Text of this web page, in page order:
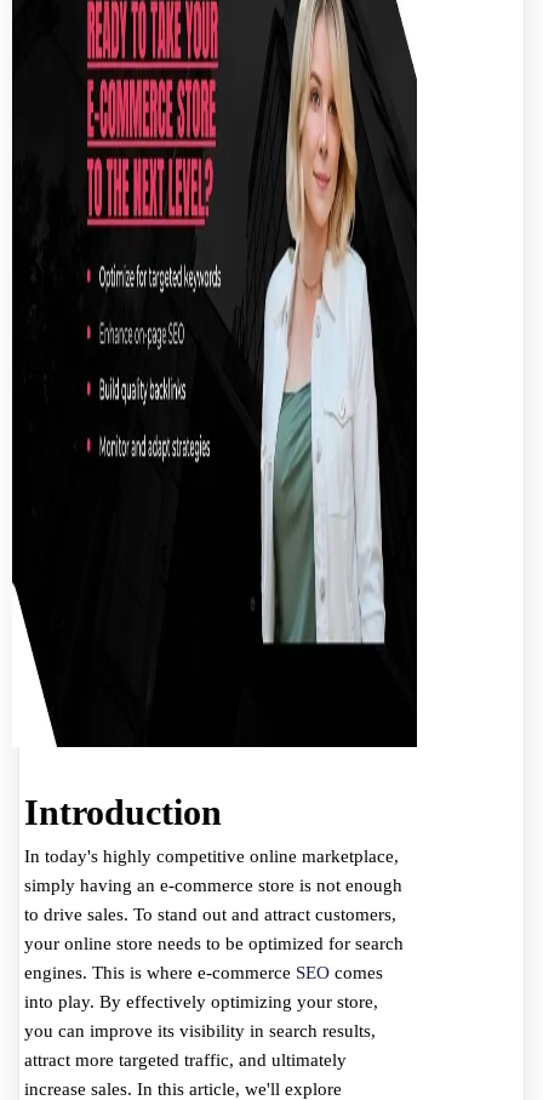
Introduction
In today's highly competitive online marketplace,
simply having an e-commerce store is not enough
to drive sales. To stand out and attract customers,
your online store needs to be optimized for search
engines. This is where e-commerce SEO comes
into play. By effectively optimizing your store,
you can improve its visibility in search results,
attract more targeted traffic, and ultimately
increase sales. In this article, we'll explore